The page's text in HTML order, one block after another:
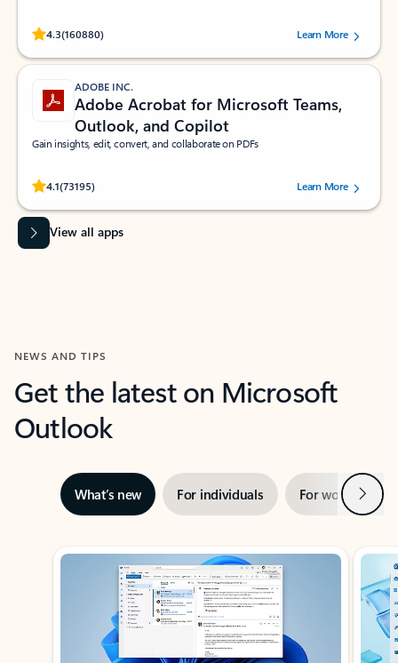
4.3(160880)
Rated (#=ratingAverage#) stars out of 5 stars, by 160880 users.Learn More
ADOBE INC.
Adobe Acrobat for Microsoft Teams,
Outlook, and Copilot
Gain insights, edit, convert, and collaborate on PDFs
4.1(73195)
Rated (#=ratingAverage#) stars out of 5 stars, by 73195 users.Learn More
View all apps
NEWS AND TIPS
Get the latest on Microsoft
Outlook
What’s new For individuals For work Next
Showing slide 1 of 3